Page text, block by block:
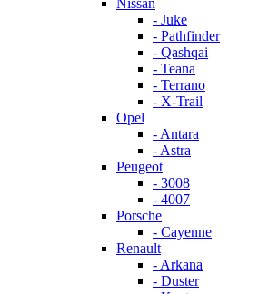
Nissan
- Juke
- Pathfinder
- Qashqai
- Teana
- Terrano
- X-Trail
Opel
- Antara
- Astra
Peugeot
- 3008
- 4007
Porsche
- Cayenne
Renault
- Arkana
- Duster